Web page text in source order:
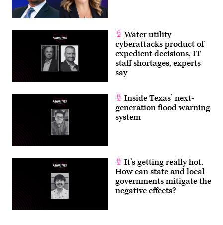
2026.
(Homeland
Committee
Water utility
cyberattacks product of
expedient decisions, IT
staff shortages, experts
say
Inside Texas’ next-
generation flood warning
system
It’s getting really hot.
How can state and local
governments mitigate the
negative effects?